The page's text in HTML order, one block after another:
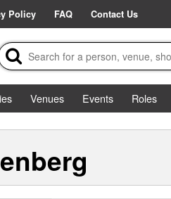
Policy FAQ Contact Us
Venues Events
Roles